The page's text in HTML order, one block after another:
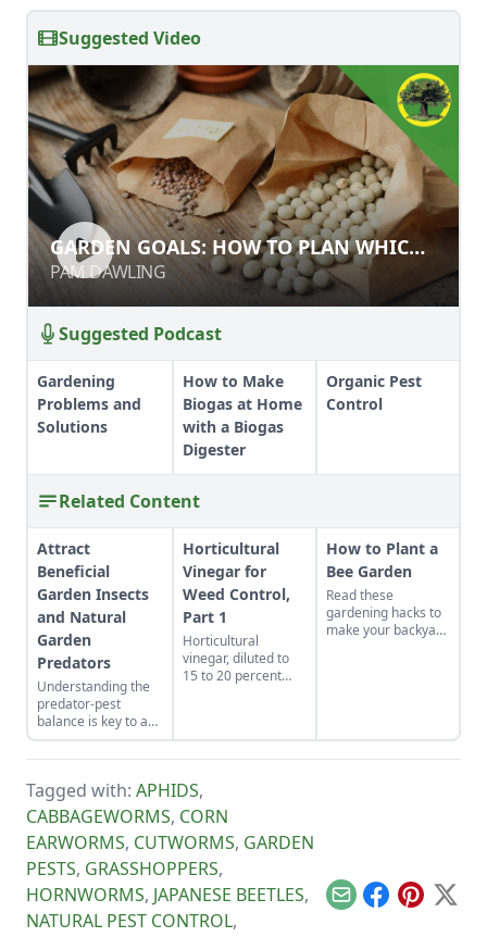
Suggested Video
GARDEN GOALS: HOW TO PLAN
WHICH CROPS TO GROW
PAM DAWLING
GARDEN GOALS: HOW TO PLAN WHICH
CROPS TO GROW
PAM DAWLING
Suggested Podcast
Gardening
Problems and
Solutions
How to Make
Biogas at Home
with a Biogas
Digester
Organic Pest
Control
Related Content
Attract
Beneficial
Garden Insects
and Natural
Garden
Predators
Understanding the
predator-pest
balance is key to a
healthy ecosystem.
Horticultural
Vinegar for
Weed Control,
Part 1
Horticultural
vinegar, diluted to
15 to 20 percent
for controlling
weeds, including
poison ivy. The
formula containing
defoliants can be
used in place of
carcinogenic and
other agricultural
chemicals for
controlling weeds
that harm wildlife,
How to Plant a
Bee Garden
Read these
gardening hacks to
make your backyard
Tagged with: APHIDS,
CABBAGEWORMS, CORN
EARWORMS, CUTWORMS, GARDEN
PESTS, GRASSHOPPERS,
HORNWORMS, JAPANESE BEETLES,
NATURAL PEST CONTROL,
EmailFacebook
Pinterest
X